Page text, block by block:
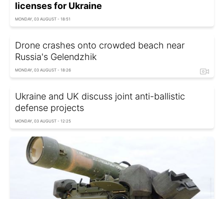
licenses for Ukraine
MONDAY, 03 AUGUST - 18:51
Drone crashes onto crowded beach near
Russia's Gelendzhik
MONDAY, 03 AUGUST - 18:26
Ukraine and UK discuss joint anti-ballistic
defense projects
MONDAY, 03 AUGUST - 12:25